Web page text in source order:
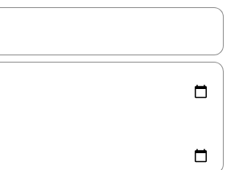
available, navigate with up and down arrow